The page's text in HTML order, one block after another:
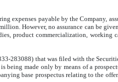
expenses payable by the Company,
However, no assurance can be
product commercialization, working
283088) that was filed with the
made only by means of a
base prospectus relating to the